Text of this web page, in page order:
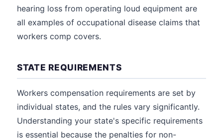
hearing loss from operating loud equipment are
all examples of occupational disease claims that
workers comp covers.
STATE REQUIREMENTS
Workers compensation requirements are set by
individual states, and the rules vary significantly.
Understanding your state's specific requirements
is essential because the penalties for non-